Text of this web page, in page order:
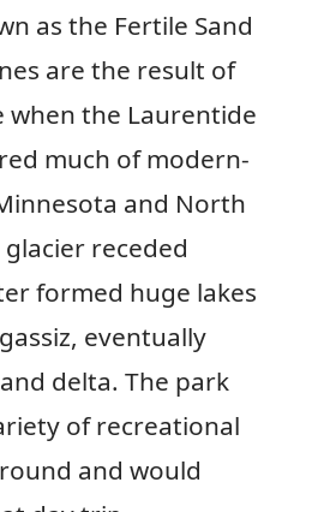
as the Fertile Sand
are the result of
when the Laurentide
much of modern-
and North
receded
formed huge lakes
eventually
delta. The park
of recreational
and would